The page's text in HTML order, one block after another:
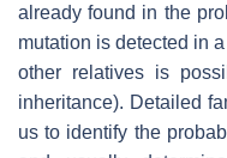
already found in the
mutation is detected in
other relatives is
inheritance). Detailed
us to identify the